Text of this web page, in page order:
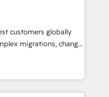
and go-to-
customers globally
migrations, change
and creative
impact and
the HubSpot